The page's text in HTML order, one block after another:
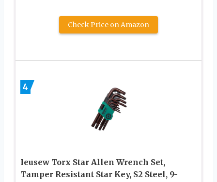
Check Price on Amazon
4
Ieusew Torx Star Allen Wrench Set,
Tamper Resistant Star Key, S2 Steel, 9-